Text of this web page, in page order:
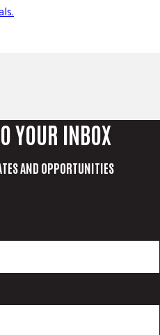
YOUR INBOX
AND OPPORTUNITIES